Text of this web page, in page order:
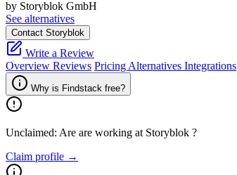
by Storyblok GmbH
See alternatives
Contact Storyblok
Write a Review
Overview Reviews Pricing Alternatives Integrations
Why is Findstack free?
Unclaimed: Are are working at Storyblok ?
Claim profile →